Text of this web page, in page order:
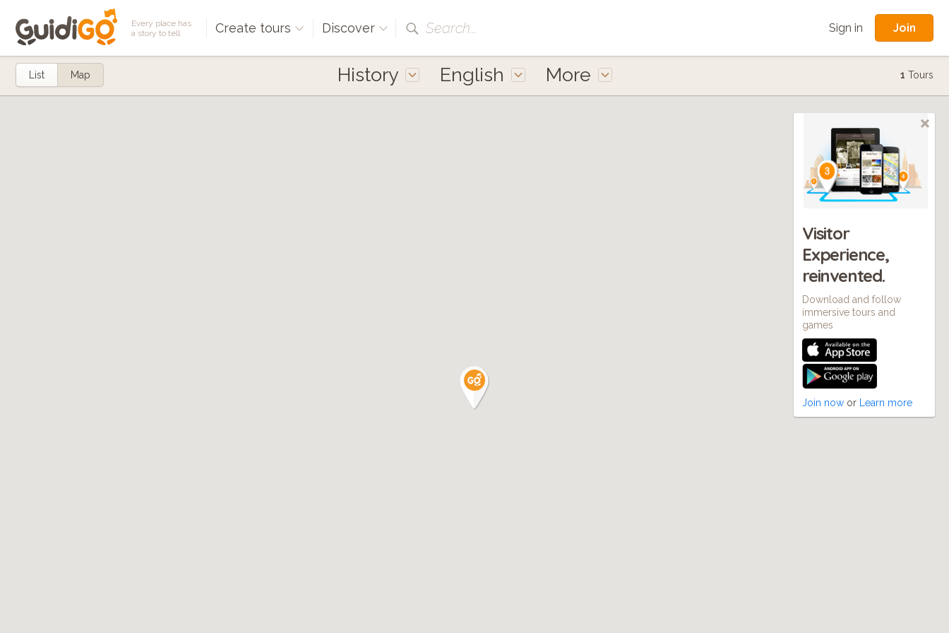
Every place has
a story to tell
Create tours Discover Search... Sign in Join
History English More
List Map 1 Tours
Visitor
Experience,
reinvented.
Download and follow
immersive tours and
games
Join now or Learn more